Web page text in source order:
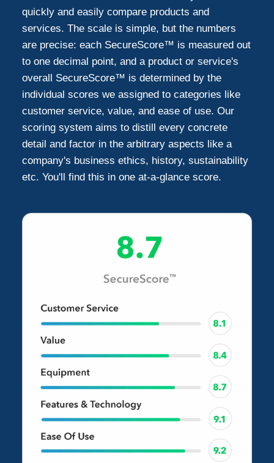
South Houston 1
Willis 1
New Caney 1
quickly and easily compare products and
services. The scale is simple, but the numbers
are precise: each SecureScore™ is measured out
to one decimal point, and a product or service's
overall SecureScore™ is determined by the
individual scores we assigned to categories like
customer service, value, and ease of use. Our
scoring system aims to distill every concrete
detail and factor in the arbitrary aspects like a
company's business ethics, history, sustainability
etc. You'll find this in one at-a-glance score.